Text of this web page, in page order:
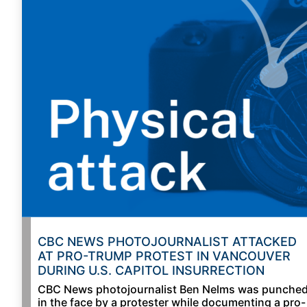
CBC NEWS PHOTOJOURNALIST ATTACKED
AT PRO-TRUMP PROTEST IN VANCOUVER
DURING U.S. CAPITOL INSURRECTION
CBC News photojournalist Ben Nelms was
in the face by a protester while documenting a pro-